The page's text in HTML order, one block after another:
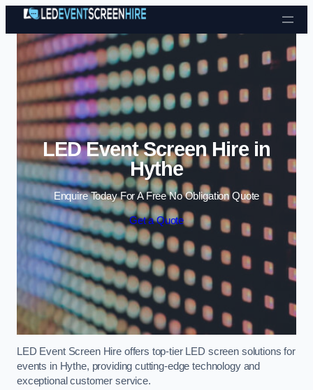
Skip to content
LED Event Screen Hire in
Hythe
Enquire Today For A Free No Obligation Quote
Get a Quote
LED Event Screen Hire offers top-tier LED screen solutions for
events in Hythe, providing cutting-edge technology and
exceptional customer service.